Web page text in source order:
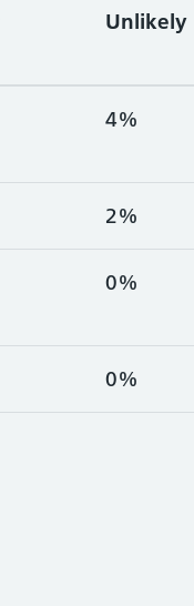
Unlikely
4%
2%
0%
0%